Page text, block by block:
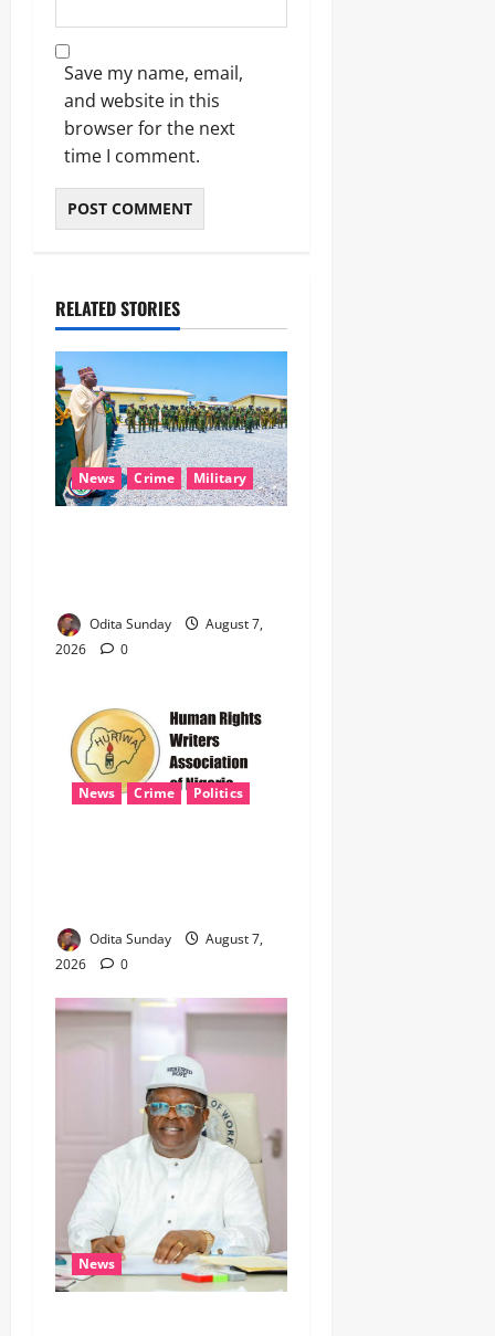
Save my name, email,
and website in this
browser for the next
time I comment.
RELATED STORIES
News Crime Military
Odita Sunday
August 7,
2026
0
News Crime Politics
Odita Sunday
August 7,
2026
0
News